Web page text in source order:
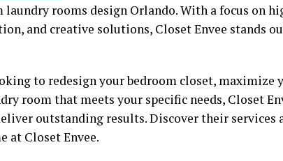
laundry rooms design Orlando. With a focus on
and creative solutions, Closet Envee stands
to redesign your bedroom closet, maximize
room that meets your specific needs, Closet
outstanding results. Discover their services
at Closet Envee.